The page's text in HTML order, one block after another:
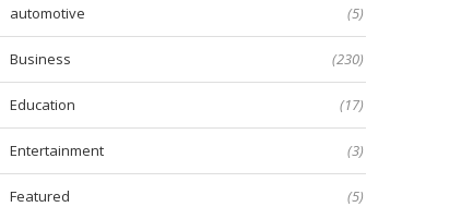
automotive (5)
Business (230)
Education (17)
Entertainment (3)
Featured (5)